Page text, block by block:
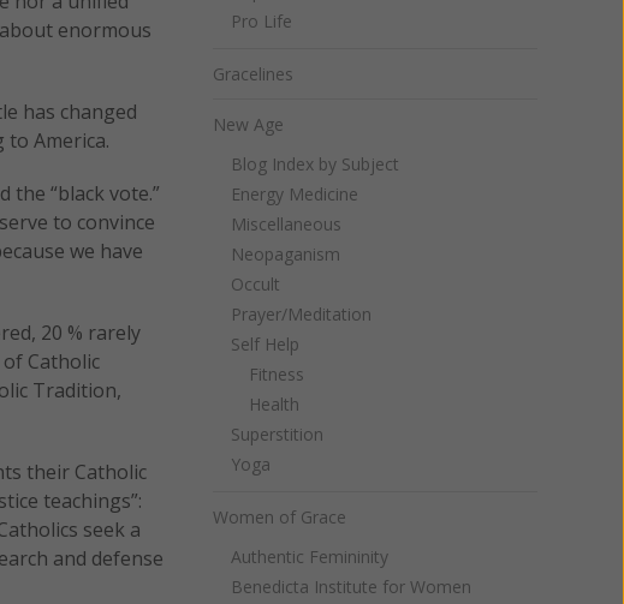
enormous
has changed
to America.
the “black vote.”
to convince
we have
20 % rarely
Catholic
Tradition,
their Catholic
teachings”:
seek a
and defense
Pro Life
Gracelines
New Age
Blog Index by Subject
Energy Medicine
Miscellaneous
Neopaganism
Occult
Prayer/Meditation
Self Help
Fitness
Health
Superstition
Yoga
Women of Grace
Authentic Femininity
Benedicta Institute for Women